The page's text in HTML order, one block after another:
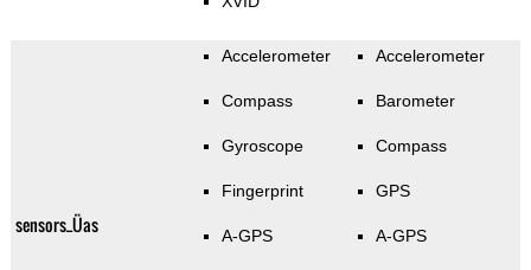
sensors_Üas
Accelerometer
Compass
Gyroscope
Fingerprint
A-GPS
Accelerometer
Barometer
Compass
GPS
A-GPS